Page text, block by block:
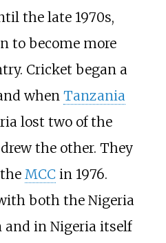
the late 1970s,
to become more
Cricket began a
when Tanzania
lost two of the
the other. They
MCC in 1976.
both the Nigeria
and in Nigeria itself